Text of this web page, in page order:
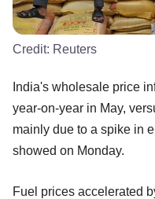
Credit: Reuters
India's wholesale price
year-on-year in May,
mainly due to a spike in
showed on Monday.
Fuel prices accelerated